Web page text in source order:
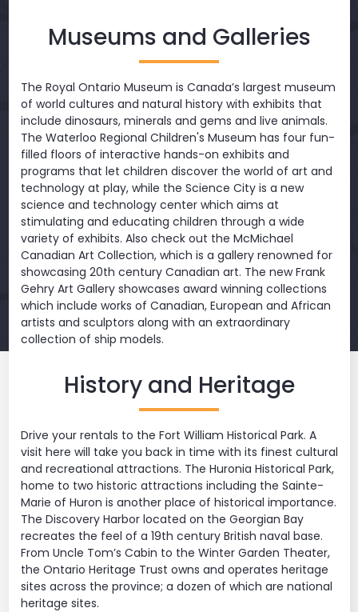
Museums and Galleries
The Royal Ontario Museum is Canada’s largest museum
of world cultures and natural history with exhibits that
include dinosaurs, minerals and gems and live animals.
The Waterloo Regional Children's Museum has four fun-
filled floors of interactive hands-on exhibits and
programs that let children discover the world of art and
technology at play, while the Science City is a new
science and technology center which aims at
stimulating and educating children through a wide
variety of exhibits. Also check out the McMichael
Canadian Art Collection, which is a gallery renowned for
showcasing 20th century Canadian art. The new Frank
Gehry Art Gallery showcases award winning collections
which include works of Canadian, European and African
artists and sculptors along with an extraordinary
collection of ship models.
History and Heritage
Drive your rentals to the Fort William Historical Park. A
visit here will take you back in time with its finest cultural
and recreational attractions. The Huronia Historical Park,
home to two historic attractions including the Sainte-
Marie of Huron is another place of historical importance.
The Discovery Harbor located on the Georgian Bay
recreates the feel of a 19th century British naval base.
From Uncle Tom’s Cabin to the Winter Garden Theater,
the Ontario Heritage Trust owns and operates heritage
sites across the province; a dozen of which are national
heritage sites.